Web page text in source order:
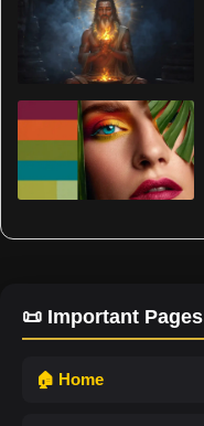
📜 Important Pages
🏠 Home